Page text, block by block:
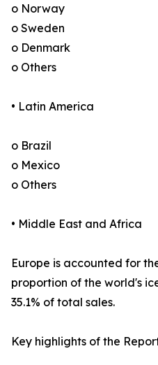
o Norway
o Sweden
o Denmark
o Others
• Latin America
o Brazil
o Mexico
o Others
• Middle East and Africa
Europe is accounted for
proportion of the world's
35.1% of total sales.
Key highlights of the